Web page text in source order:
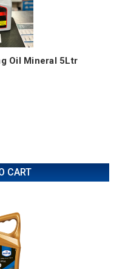
Oil Mineral 5Ltr
CART